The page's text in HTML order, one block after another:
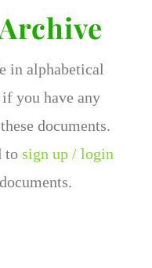
in alphabetical
you have any
documents.
to sign up / login